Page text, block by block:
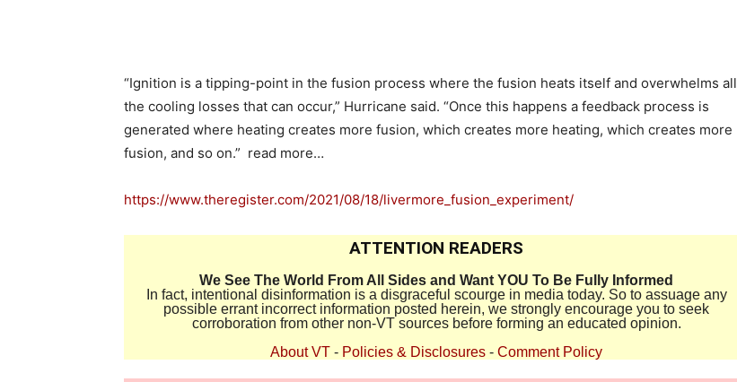
“Ignition is a tipping-point in the fusion process where the fusion heats itself and overwhelms all
the cooling losses that can occur,” Hurricane said. “Once this happens a feedback process is
generated where heating creates more fusion, which creates more heating, which creates more
fusion, and so on.” read more…
https://www.theregister.com/2021/08/18/livermore_fusion_experiment/
ATTENTION READERS
We See The World From All Sides and Want YOU To Be Fully Informed
In fact, intentional disinformation is a disgraceful scourge in media today. So to assuage any
possible errant incorrect information posted herein, we strongly encourage you to seek
corroboration from other non-VT sources before forming an educated opinion.
About VT - Policies & Disclosures - Comment Policy